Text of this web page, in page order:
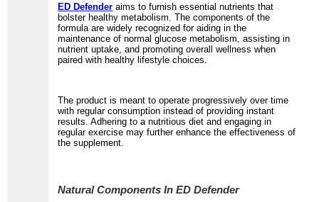
ED Defender aims to furnish essential nutrients that
bolster healthy metabolism. The components of the
formula are widely recognized for aiding in the
maintenance of normal glucose metabolism, assisting in
nutrient uptake, and promoting overall wellness when
paired with healthy lifestyle choices.
The product is meant to operate progressively over time
with regular consumption instead of providing instant
results. Adhering to a nutritious diet and engaging in
regular exercise may further enhance the effectiveness of
the supplement.
Natural Components In ED Defender